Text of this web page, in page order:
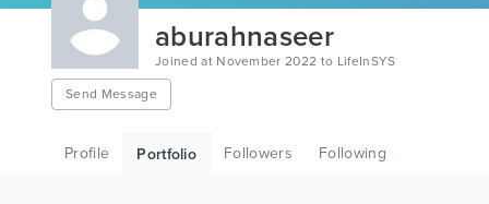
aburahnaseer
Joined at November 2022 to LifeInSYS
Send Message
Profile Portfolio Followers Following